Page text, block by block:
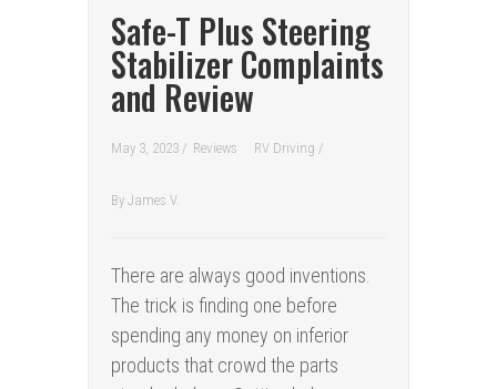
Safe-T Plus Steering
Stabilizer Complaints
and Review
May 3, 2023 / Reviews RV Driving /
By James V.
There are always good inventions.
The trick is finding one before
spending any money on inferior
products that crowd the parts